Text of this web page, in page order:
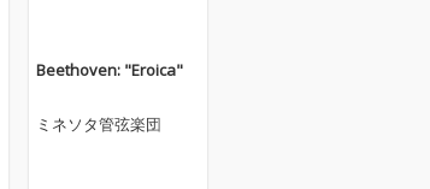
Beethoven: "Eroica"
ミネソタ管弦楽団